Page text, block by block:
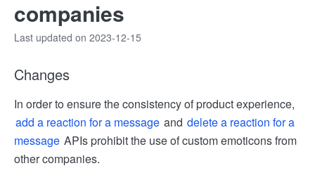
companies
Last updated on 2023-12-15
Changes
In order to ensure the consistency of product experience,
add a reaction for a message and delete a reaction for a
message APIs prohibit the use of custom emoticons from
other companies.